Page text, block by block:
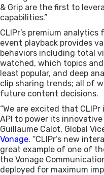
& Grip are the first to
capabilities.”
CLIPr’s premium
event playback provides
behaviors including total
watched, which topics
least popular, and deep
clip sharing trends; all of
future content decisions.
“We are excited that
API to power its
Guillaume Calot, Global
Vonage. “CLIPr’s new
great example of one of
the Vonage
deployed for maximum